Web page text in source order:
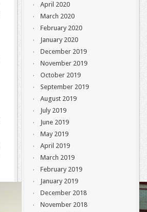
April 2020
March 2020
February 2020
January 2020
December 2019
November 2019
October 2019
September 2019
August 2019
July 2019
June 2019
May 2019
April 2019
March 2019
February 2019
January 2019
December 2018
November 2018